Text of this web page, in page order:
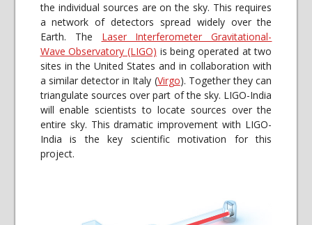
the individual sources are on the sky. This requires
a network of detectors spread widely over the
Earth. The Laser Interferometer Gravitational-
Wave Observatory (LIGO) is being operated at two
sites in the United States and in collaboration with
a similar detector in Italy (Virgo). Together they can
triangulate sources over part of the sky. LIGO-India
will enable scientists to locate sources over the
entire sky. This dramatic improvement with LIGO-
India is the key scientific motivation for this
project.